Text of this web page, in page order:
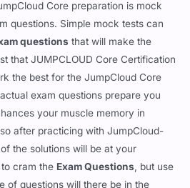
Core preparation is mock
questions. Simple mock tests can
questions that will make the
that JUMPCLOUD Core Certification
the best for the JumpCloud Core
exam questions prepare you
your muscle memory in
after practicing with JumpCloud-
the solutions will be at your
cram the Exam Questions, but use
of questions will there be in the